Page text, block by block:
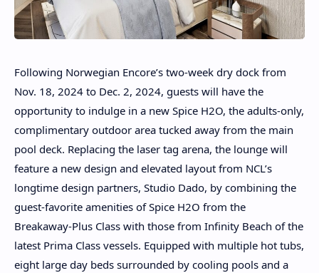
Following Norwegian Encore’s two-week dry dock from
Nov. 18, 2024 to Dec. 2, 2024, guests will have the
opportunity to indulge in a new Spice H2O, the adults-only,
complimentary outdoor area tucked away from the main
pool deck. Replacing the laser tag arena, the lounge will
feature a new design and elevated layout from NCL’s
longtime design partners, Studio Dado, by combining the
guest-favorite amenities of Spice H2O from the
Breakaway-Plus Class with those from Infinity Beach of the
latest Prima Class vessels. Equipped with multiple hot tubs,
eight large day beds surrounded by cooling pools and a